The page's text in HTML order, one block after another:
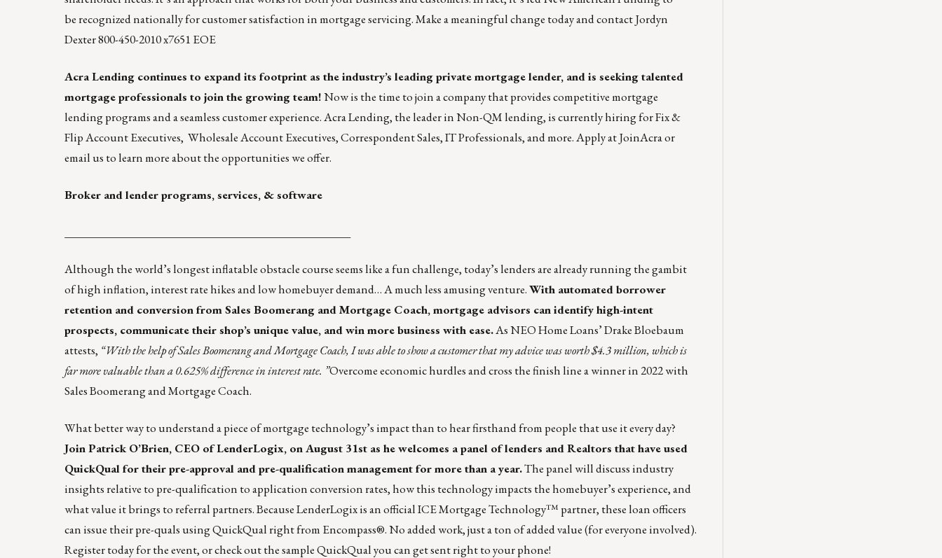
berecognized nationally for customer satisfactionin mortgage servicing. Make a meaningful change today and contactJordyn
Dexter800-450-2010 x7651 EOE
Acra Lending continues to expand its footprint as the industry’s leading private mortgage lender, and is seeking talented
mortgage professionals to join the growing team!Now is the time to join a company that provides competitive mortgage
lending programs and a seamless customer experience. Acra Lending, the leader in Non-QM lending, is currently hiring forFix &
Flip Account Executives, Wholesale Account Executives,Correspondent Sales,IT Professionals, andmore. Apply atJoinAcraor
email us to learn more about the opportunities we offer.
Broker and lender programs, services, & software
Although the world’slongest inflatable obstacle courseseems like a fun challenge, today’s lenders are already running the gambit
of high inflation, interest rate hikes and low homebuyer demand… A much less amusing venture.With automated borrower
retention and conversion from Sales Boomerang and Mortgage Coach, mortgage advisors can identify high-intent
prospects, communicate their shop’s unique value, and win more business with ease.As NEO Home Loans’ Drake Bloebaum
attests, “With the help of Sales Boomerang and Mortgage Coach, I was able to show a customer that my advice was worth $4.3 million, which is
far more valuable than a 0.625% difference in interest rate. ”Overcome economic hurdles and cross the finish line a winner in 2022 with
Sales Boomerang and Mortgage Coach.
What better way to understand a piece of mortgage technology’s impact than to hear firsthand from people that use it every day?
Join Patrick O’Brien, CEO of LenderLogix, on August 31st as he welcomes a panel of lenders and Realtors that have used
QuickQualfor their pre-approval and pre-qualification management for more than a year.The panel will discuss industry
insights relative to pre-qualification to application conversion rates, how this technology impacts the homebuyer’s experience, and
what value it brings to referral partners. Because LenderLogix is an officialICE Mortgage Technology™ partner, these loan officers
can issue their pre-quals using QuickQual right from Encompass®. No added work, just a ton of added value (for everyone involved).
Register todayfor the event, or check out thesample QuickQualyou can get sent right to your phone!